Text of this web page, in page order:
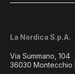
La Nordica S.p.A.
Via Summano, 104
36030 Montecchio